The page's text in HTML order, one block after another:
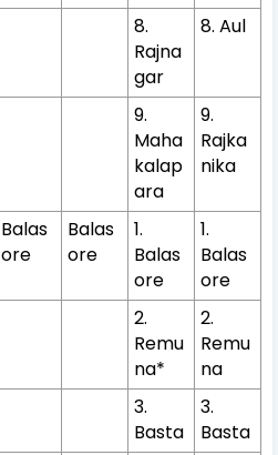
8.
Rajna
gar
8. Aul
9.
Maha
kalap
ara
9.
Rajka
nika
Balas
ore
Balas
ore
1.
Balas
ore
1.
Balas
ore
2.
Remu
na*
2.
Remu
na
3.
Basta
3.
Basta